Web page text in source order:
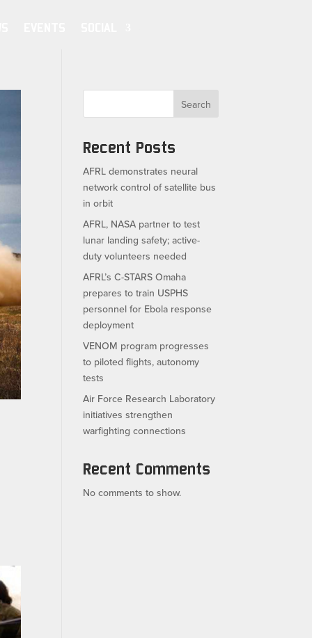
Search
Recent Posts
AFRL demonstrates neural
network control of satellite bus
in orbit
AFRL, NASA partner to test
lunar landing safety; active-
duty volunteers needed
AFRL’s C-STARS Omaha
prepares to train USPHS
personnel for Ebola response
deployment
VENOM program progresses
to piloted flights, autonomy
tests
Air Force Research Laboratory
initiatives strengthen
warfighting connections
Recent Comments
No comments to show.